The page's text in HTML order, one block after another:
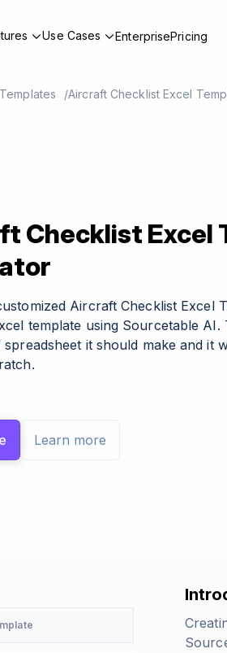
Use Cases EnterprisePricing
Aircraft Checklist Excel
Checklist Excel
Aircraft Checklist Excel
template using Sourcetable AI.
it should make and it
Learn more